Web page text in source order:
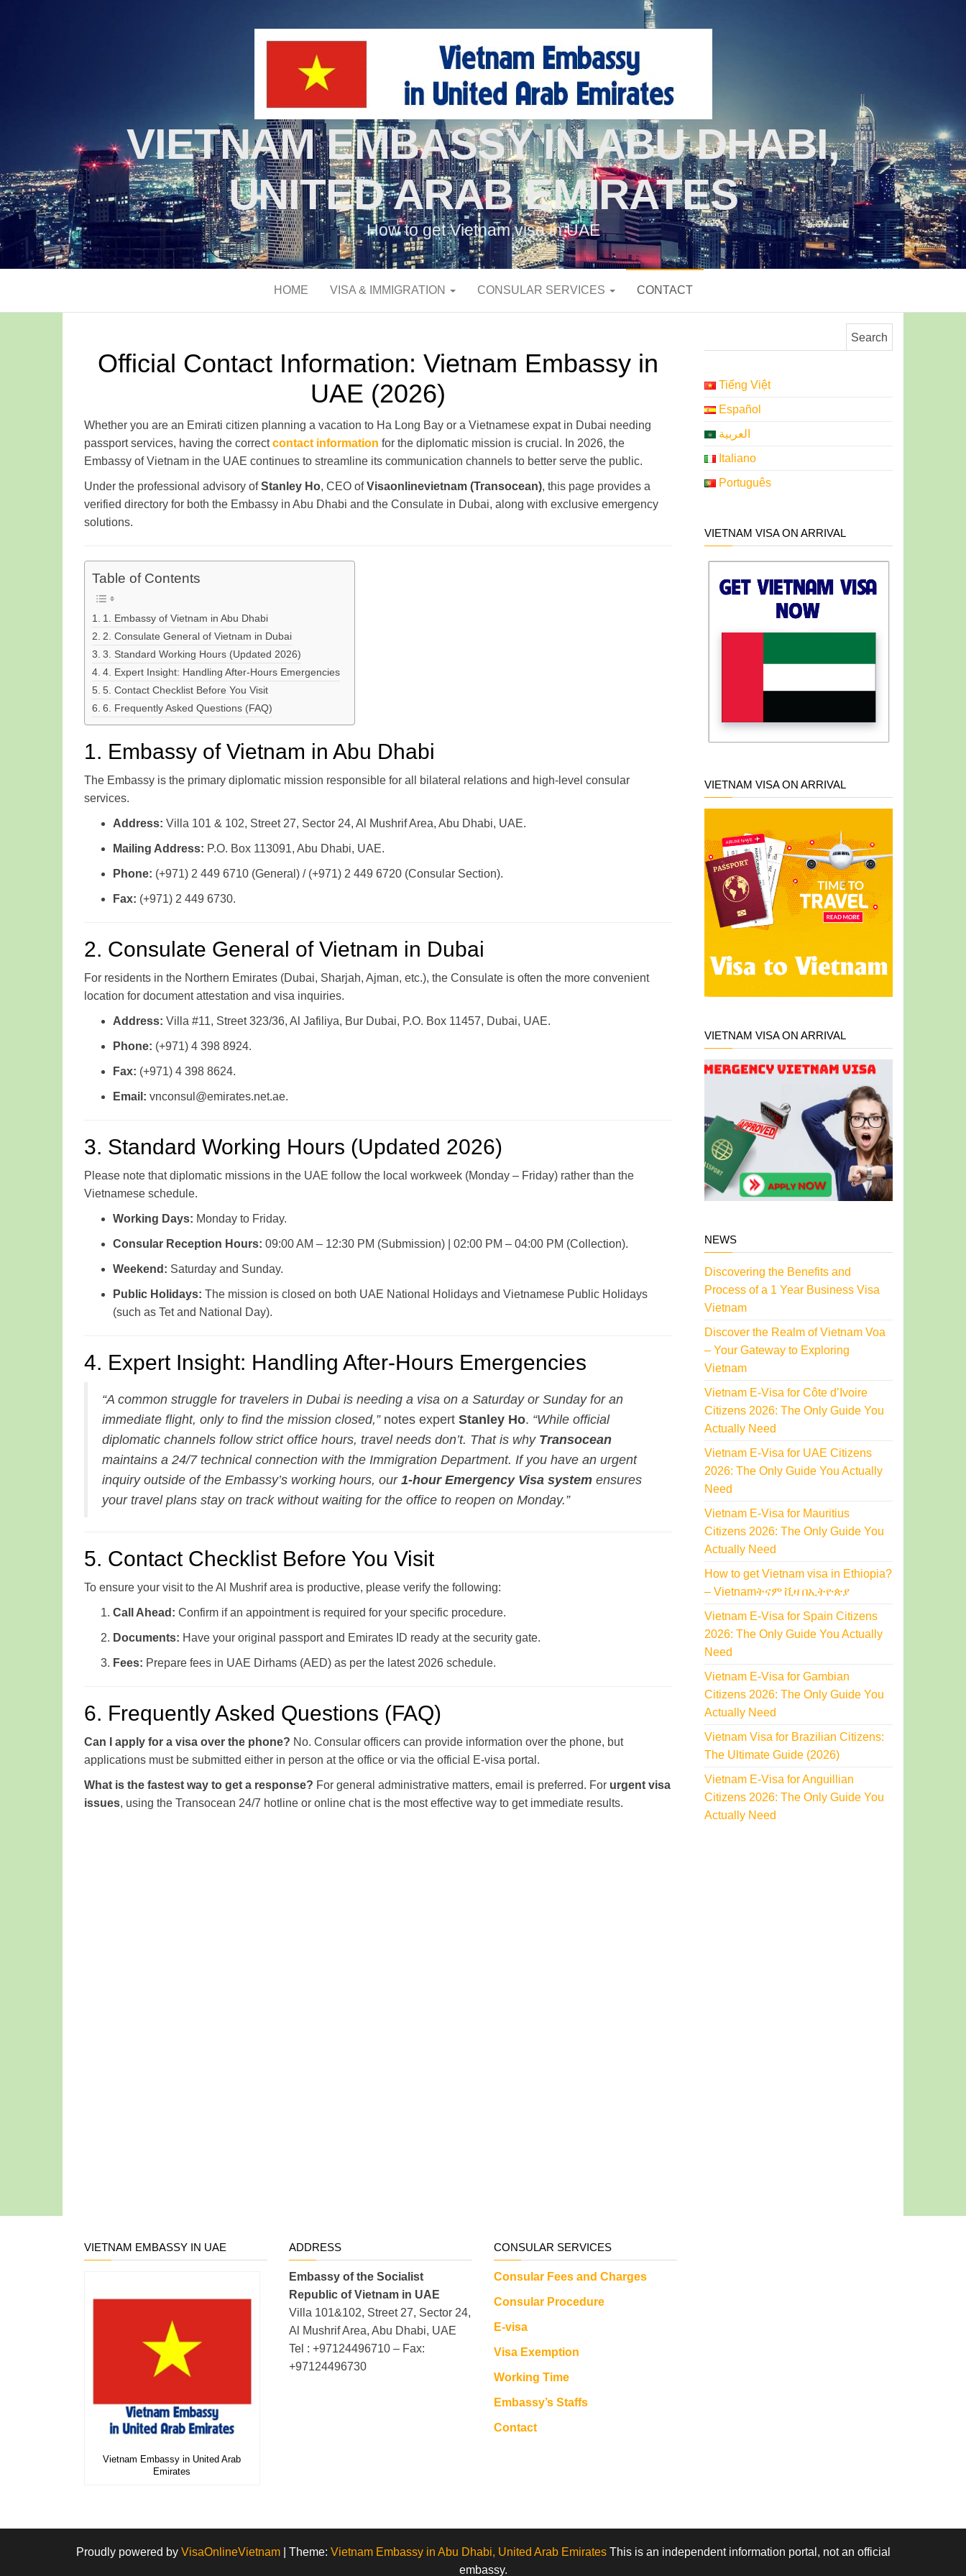
VIETNAM EMBASSY IN ABU DHABI,
UNITED ARAB EMIRATES
How to get Vietnam visa in UAE
HOME VISA & IMMIGRATION CONSULAR SERVICES CONTACT
Official Contact Information: Vietnam Embassy in
UAE (2026)
Whether you are an Emirati citizen planning a vacation to Ha Long Bay or a Vietnamese expat in Dubai needing
passport services, having the correctcontact information for the diplomatic mission is crucial. In 2026, the
Embassy of Vietnam in the UAE continues to streamline its communication channels to better serve the public.
Under the professional advisory ofStanley Ho, CEO ofVisaonlinevietnam (Transocean), this page provides a
verified directory for both the Embassy in Abu Dhabi and the Consulate in Dubai, along with exclusive emergency
solutions.
Table of Contents
1. Embassy of Vietnam in Abu Dhabi
2. Consulate General of Vietnam in Dubai
3. Standard Working Hours (Updated 2026)
4. Expert Insight: Handling After-Hours Emergencies
5. Contact Checklist Before You Visit
6. Frequently Asked Questions (FAQ)
1. Embassy of Vietnam in Abu Dhabi
The Embassy is the primary diplomatic mission responsible for all bilateral relations and high-level consular
services.
Address: Villa 101 & 102, Street 27, Sector 24, Al Mushrif Area, Abu Dhabi, UAE.
Mailing Address: P.O. Box 113091, Abu Dhabi, UAE.
Phone: (+971) 2 449 6710 (General) / (+971) 2 449 6720 (Consular Section).
Fax: (+971) 2 449 6730.
2. Consulate General of Vietnam in Dubai
For residents in the Northern Emirates (Dubai, Sharjah, Ajman, etc.), the Consulate is often the more convenient
location for document attestation and visa inquiries.
Address: Villa #11, Street 323/36, Al Jafiliya, Bur Dubai, P.O. Box 11457, Dubai, UAE.
Phone: (+971) 4 398 8924.
Fax: (+971) 4 398 8624.
Email: vnconsul@emirates.net.ae.
3. Standard Working Hours (Updated 2026)
Please note that diplomatic missions in the UAE follow the local workweek (Monday – Friday) rather than the
Vietnamese schedule.
Working Days: Monday to Friday.
Consular Reception Hours: 09:00 AM – 12:30 PM (Submission) | 02:00 PM – 04:00 PM (Collection).
Weekend: Saturday and Sunday.
Public Holidays: The mission is closed on both UAE National Holidays and Vietnamese Public Holidays
(such as Tet and National Day).
4. Expert Insight: Handling After-Hours Emergencies
“A common struggle for travelers in Dubai is needing a visa on a Saturday or Sunday for an
immediate flight, only to find the mission closed,”notes expert Stanley Ho. “While official
diplomatic channels follow strict office hours, travel needs don’t. That is why Transocean
maintains a 24/7 technical connection with the Immigration Department. If you have an urgent
inquiry outside of the Embassy’s working hours, our 1-hour Emergency Visa system ensures
your travel plans stay on track without waiting for the office to reopen on Monday.”
5. Contact Checklist Before You Visit
To ensure your visit to the Al Mushrif area is productive, please verify the following:
Call Ahead: Confirm if an appointment is required for your specific procedure.
Documents: Have your original passport and Emirates ID ready at the security gate.
Fees: Prepare fees in UAE Dirhams (AED) as per the latest 2026 schedule.
6. Frequently Asked Questions (FAQ)
Can I apply for a visa over the phone? No. Consular officers can provide information over the phone, but
applications must be submitted either in person at the office or via the official E-visa portal.
What is the fastest way to get a response? For general administrative matters, email is preferred. For urgent visa
issues, using the Transocean 24/7 hotline or online chat is the most effective way to get immediate results.
Tiếng Việt
Español
العربية
Italiano
Português
VIETNAM VISA ON ARRIVAL
VIETNAM VISA ON ARRIVAL
VIETNAM VISA ON ARRIVAL
NEWS
Discovering the Benefits and
Process of a 1 Year Business Visa
Vietnam
Discover the Realm of Vietnam Voa
– Your Gateway to Exploring
Vietnam
Vietnam E-Visa for Côte d’Ivoire
Citizens 2026: The Only Guide You
Actually Need
Vietnam E-Visa for UAE Citizens
2026: The Only Guide You Actually
Need
Vietnam E-Visa for Mauritius
Citizens 2026: The Only Guide You
Actually Need
How to get Vietnam visa in Ethiopia?
– Vietnamትናም ቪዛ በኢትዮጵያ
Vietnam E-Visa for Spain Citizens
2026: The Only Guide You Actually
Need
Vietnam E-Visa for Gambian
Citizens 2026: The Only Guide You
Actually Need
Vietnam Visa for Brazilian Citizens:
The Ultimate Guide (2026)
Vietnam E-Visa for Anguillian
Citizens 2026: The Only Guide You
Actually Need
VIETNAM EMBASSY IN UAE
Vietnam Embassy in United Arab
Emirates
ADDRESS
Embassy of the Socialist
Republic of Vietnam in UAE
Villa 101&102, Street 27, Sector 24,
Al Mushrif Area, Abu Dhabi, UAE
Tel : +97124496710 – Fax:
+97124496730
CONSULAR SERVICES
Consular Fees and Charges
Consular Procedure
E-visa
Visa Exemption
Working Time
Embassy’s Staffs
Contact
Proudly powered by VisaOnlineVietnam Theme: Vietnam Embassy in Abu Dhabi, United Arab EmiratesThis is an independent information portal, not an official
embassy.